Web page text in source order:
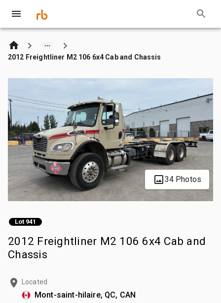
2012 Freightliner M2 106 6x4 Cab and Chassis
34 Photos
Lot 941
2012 Freightliner M2 106 6x4 Cab and
Chassis
Located
Mont-saint-hilaire, QC, CAN